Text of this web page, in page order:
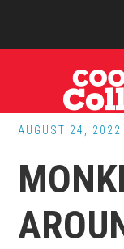
AUGUST 24, 2022